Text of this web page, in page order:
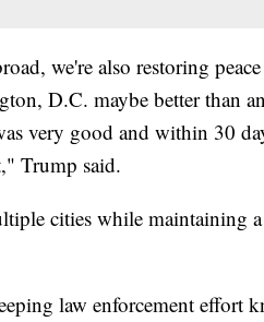
we're also restoring
D.C. maybe better than
very good and within 30
Trump said.
cities while maintaining
law enforcement effort